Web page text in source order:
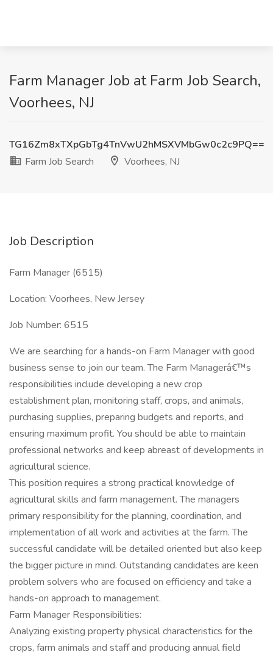
Farm Manager Job at Farm Job Search,
Voorhees, NJ
TG16Zm8xTXpGbTg4TnVwU2hMSXVMbGw0c2c9PQ==
Farm Job Search
Voorhees, NJ
Job Description
Farm Manager (6515)
Location: Voorhees, New Jersey
Job Number: 6515
We are searching for a hands-on Farm Manager with good
business sense to join our team. The Farm Managerâ€™s
responsibilities include developing a new crop
establishment plan, monitoring staff, crops, and animals,
purchasing supplies, preparing budgets and reports, and
ensuring maximum profit. You should be able to maintain
professional networks and keep abreast of developments in
agricultural science.
This position requires a strong practical knowledge of
agricultural skills and farm management. The managers
primary responsibility for the planning, coordination, and
implementation of all work and activities at the farm. The
successful candidate will be detailed oriented but also keep
the bigger picture in mind. Outstanding candidates are keen
problem solvers who are focused on efficiency and take a
hands-on approach to management.
Farm Manager Responsibilities:
Analyzing existing property physical characteristics for the
crops, farm animals and staff and producing annual field